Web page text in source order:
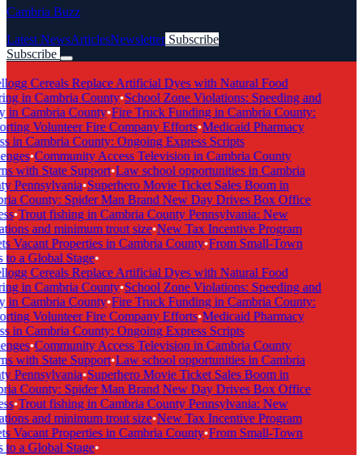
Cambria Buzz
Latest NewsArticlesNewsletter Subscribe
Subscribe
Cereals Replace Artificial Dyes with Natural Food
in Cambria County•School Zone Violations: Speeding and
in Cambria County•Fire Truck Funding in Cambria County:
Volunteer Fire Company Efforts•Medicaid Pharmacy
in Cambria County: Ongoing Express Scripts
•Community Access Television in Cambria County
with State Support•Law school opportunities in Cambria
Pennsylvania•Superhero Movie Ticket Sales Boom in
County: Spider Man Brand New Day Drives Box Office
•Trout fishing in Cambria County Pennsylvania: New
and minimum trout size•New Tax Incentive Program
Vacant Properties in Cambria County•From Small-Town
a Global Stage•
Cereals Replace Artificial Dyes with Natural Food
in Cambria County•School Zone Violations: Speeding and
in Cambria County•Fire Truck Funding in Cambria County:
Volunteer Fire Company Efforts•Medicaid Pharmacy
in Cambria County: Ongoing Express Scripts
•Community Access Television in Cambria County
with State Support•Law school opportunities in Cambria
Pennsylvania•Superhero Movie Ticket Sales Boom in
County: Spider Man Brand New Day Drives Box Office
•Trout fishing in Cambria County Pennsylvania: New
and minimum trout size•New Tax Incentive Program
Vacant Properties in Cambria County•From Small-Town
a Global Stage•